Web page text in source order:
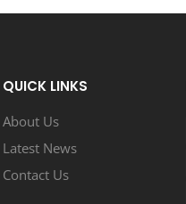
QUICK LINKS
About Us
Latest News
Contact Us